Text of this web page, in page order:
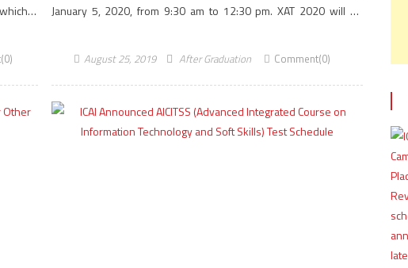
is
January 5, 2020, from 9:30 am to 12:30 pm. XAT 2020 will be
August 25, 2019 After Graduation Comment(0)